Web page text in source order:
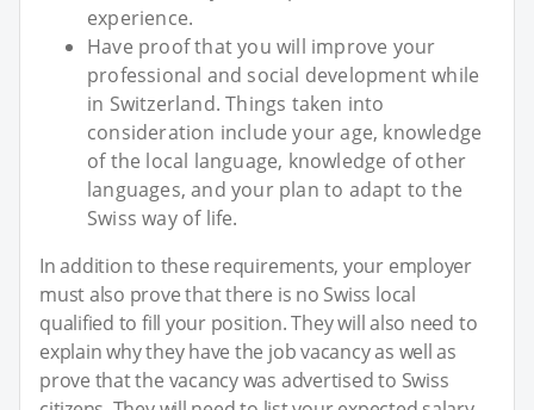
experience.
Have proof that you will improve your
professional and social development while
in Switzerland. Things taken into
consideration include your age, knowledge
of the local language, knowledge of other
languages, and your plan to adapt to the
Swiss way of life.
In addition to these requirements, your employer
must also prove that there is no Swiss local
qualified to fill your position. They will also need to
explain why they have the job vacancy as well as
prove that the vacancy was advertised to Swiss